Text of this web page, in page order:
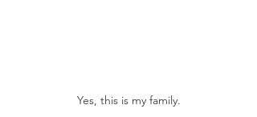
Yes, this is my family.